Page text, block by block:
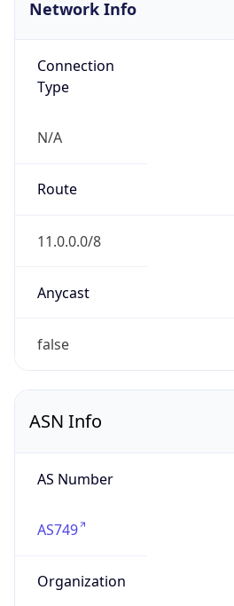
Network Info
Connection
Type
N/A
Route
11.0.0.0/8
Anycast
false
ASN Info
AS Number
AS749
Organization